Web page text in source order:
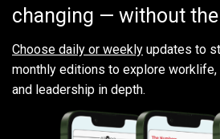
changing — without
Choose daily or weekly updates to
monthly editions to explore worklife,
and leadership in depth.